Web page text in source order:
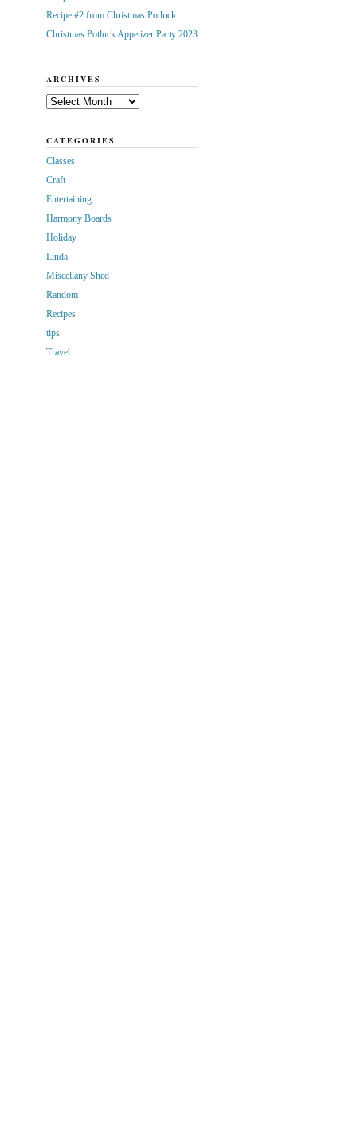
Recipe #2 from Christmas Potluck
Christmas Potluck Appetizer Party 2023
ARCHIVES
Archives
CATEGORIES
Classes
Craft
Entertaining
Harmony Boards
Holiday
Linda
Miscellany Shed
Random
Recipes
tips
Travel